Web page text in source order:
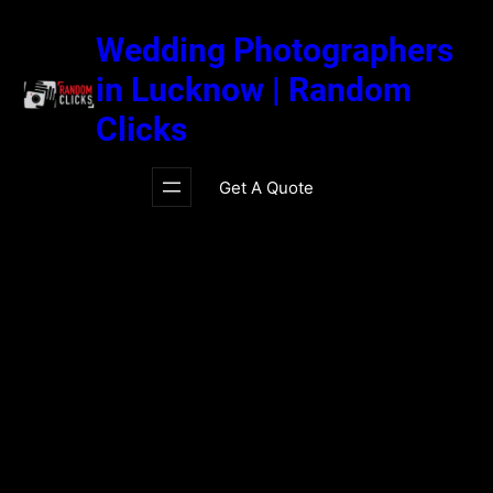
Wedding Photographers
in Lucknow | Random
Clicks
Get A Quote